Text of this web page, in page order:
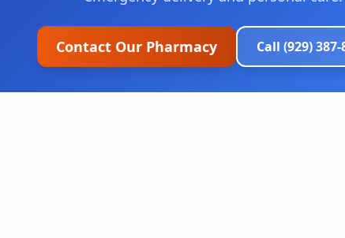
Contact Our Pharmacy Call (929) 387-